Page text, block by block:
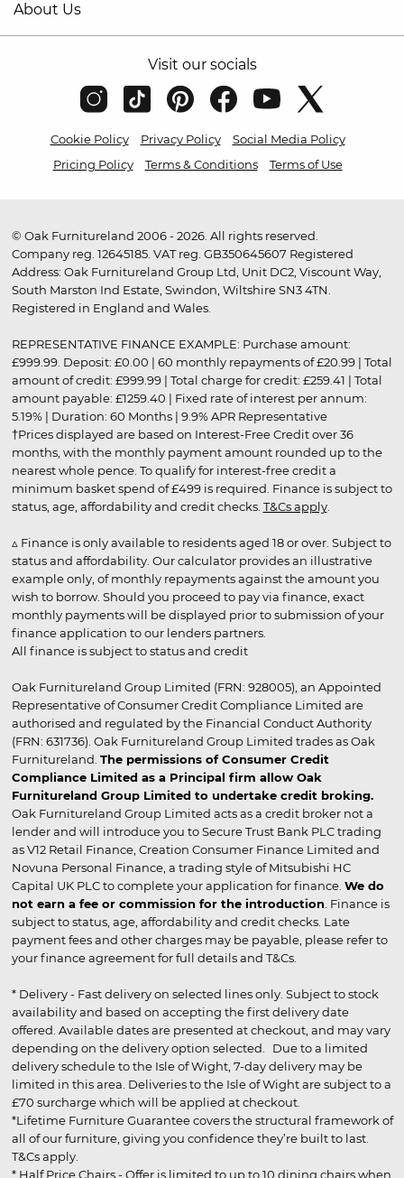
About Us
Visit our socials
Cookie Policy Privacy Policy
Social Media Policy
Pricing Policy
Terms & Conditions Terms of Use
© Oak Furnitureland 2006 - 2026. All rights reserved.
Company reg. 12645185. VAT reg. GB350645607 Registered
Address: Oak Furnitureland Group Ltd, Unit DC2, Viscount Way,
South Marston Ind Estate, Swindon, Wiltshire SN3 4TN.
Registered in England and Wales.
REPRESENTATIVE FINANCE EXAMPLE: Purchase amount:
£999.99. Deposit: £0.00 | 60 monthly repayments of £20.99 | Total
amount of credit: £999.99 | Total charge for credit: £259.41 | Total
amount payable: £1259.40 | Fixed rate of interest per annum:
5.19% | Duration: 60 Months | 9.9% APR Representative
†Prices displayed are based on Interest-Free Credit over 36
months, with the monthly payment amount rounded up to the
nearest whole pence. To qualify for interest-free credit a
minimum basket spend of £499 is required. Finance is subject to
status, age, affordability and credit checks. T&Cs apply.
▵ Finance is only available to residents aged 18 or over. Subject to
status and affordability. Our calculator provides an illustrative
example only, of monthly repayments against the amount you
wish to borrow. Should you proceed to pay via finance, exact
monthly payments will be displayed prior to submission of your
finance application to our lenders partners.
All finance is subject to status and credit
Oak Furnitureland Group Limited (FRN: 928005), an Appointed
Representative of Consumer Credit Compliance Limited are
authorised and regulated by the Financial Conduct Authority
(FRN: 631736). Oak Furnitureland Group Limited trades as Oak
Furnitureland. The permissions of Consumer Credit
Compliance Limited as a Principal firm allow Oak
Furnitureland Group Limited to undertake credit broking.
Oak Furnitureland Group Limited acts as a credit broker not a
lender and will introduce you to Secure Trust Bank PLC trading
as V12 Retail Finance, Creation Consumer Finance Limited and
Novuna Personal Finance, a trading style of Mitsubishi HC
Capital UK PLC to complete your application for finance. We do
not earn a fee or commission for the introduction . Finance is
subject to status, age, affordability and credit checks. Late
payment fees and other charges may be payable, please refer to
your finance agreement for full details and T&Cs.
* Delivery - Fast delivery on selected lines only. Subject to stock
availability and based on accepting the first delivery date
offered. Available dates are presented at checkout, and may vary
depending on the delivery option selected. Due to a limited
delivery schedule to the Isle of Wight, 7-day delivery may be
limited in this area. Deliveries to the Isle of Wight are subject to a
£70 surcharge which will be applied at checkout.
*Lifetime Furniture Guarantee covers the structural framework of
all of our furniture, giving you confidence they’re built to last.
T&Cs apply.
* Half Price Chairs - Offer is limited to up to 10 dining chairs when